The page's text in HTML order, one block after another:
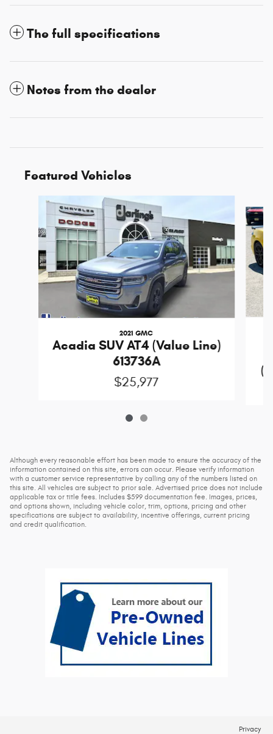
The full specifications
Notes from the dealer
Featured Vehicles
Slide 1 of 2
2021 GMC
Acadia SUV AT4 (Value Line)
613736A
$25,977
Although every reasonable effort has been made to ensure the accuracy of the
information contained on this site, errors can occur. Please verify information
with a customer service representative by calling any of the numbers listed on
this site. All vehicles are subject to prior sale. Advertised price does not include
applicable tax or title fees. Includes $599 documentation fee. Images, prices,
and options shown, including vehicle color, trim, options, pricing and other
specifications are subject to availability, incentive offerings, current pricing
and credit qualification.
Privacy